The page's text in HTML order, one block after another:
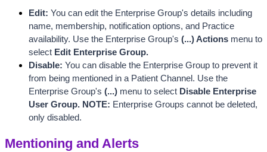
Edit: You can edit the Enterprise Group's details including
name, membership, notification options, and Practice
availability. Use the Enterprise Group's (...) Actions menu to
select Edit Enterprise Group.
Disable: You can disable the Enterprise Group to prevent it
from being mentioned in a Patient Channel. Use the
Enterprise Group's (...) menu to select Disable Enterprise
User Group. NOTE: Enterprise Groups cannot be deleted,
only disabled.
Mentioning and Alerts